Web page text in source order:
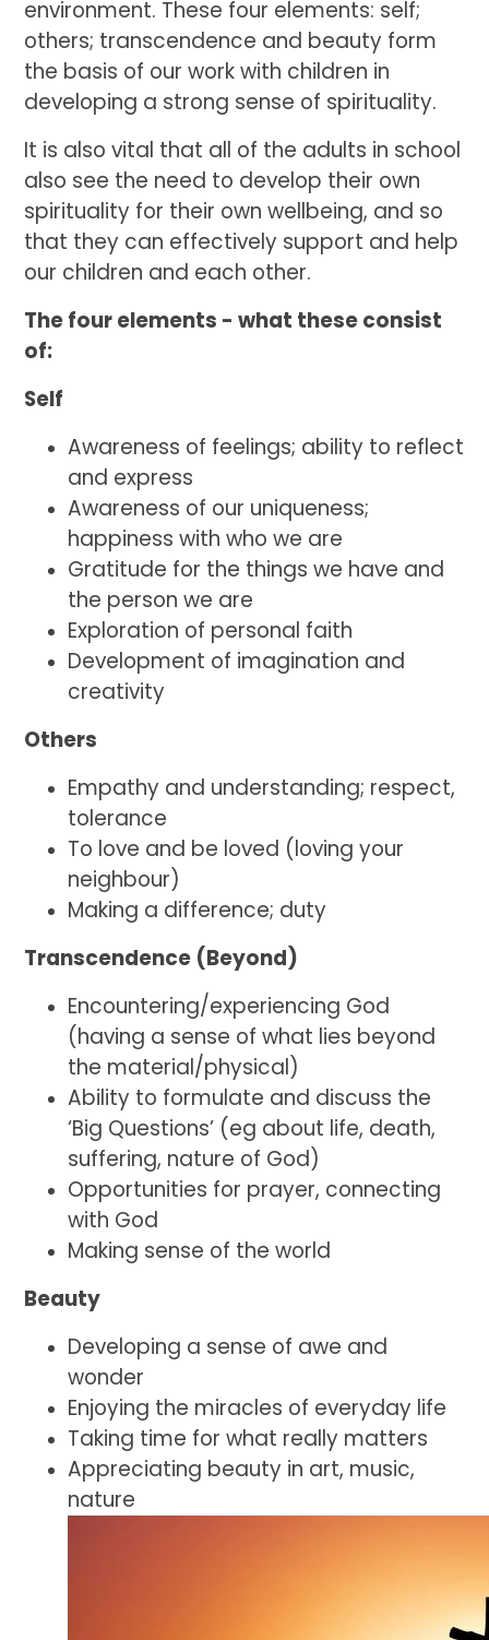
environment. These four elements: self;
others; transcendence and beauty form
the basis of our work with children in
developing a strong sense of spirituality.
It is also vital that all of the adults in school
also see the need to develop their own
spirituality for their own wellbeing, and so
that they can effectively support and help
our children and each other.
The four elements - what these consist
of:
Self
Awareness of feelings; ability to reflect
and express
Awareness of our uniqueness;
happiness with who we are
Gratitude for the things we have and
the person we are
Exploration of personal faith
Development of imagination and
creativity
Others
Empathy and understanding; respect,
tolerance
To love and be loved (loving your
neighbour)
Making a difference; duty
Transcendence (Beyond)
Encountering/experiencing God
(having a sense of what lies beyond
the material/physical)
Ability to formulate and discuss the
‘Big Questions’ (eg about life, death,
suffering, nature of God)
Opportunities for prayer, connecting
with God
Making sense of the world
Beauty
Developing a sense of awe and
wonder
Enjoying the miracles of everyday life
Taking time for what really matters
Appreciating beauty in art, music,
nature